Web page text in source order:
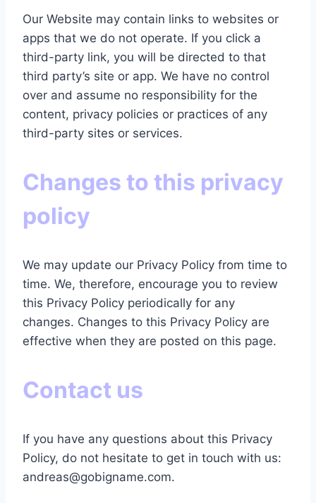
Our Website may contain links to websites or
apps that we do not operate. If you click a
third-party link, you will be directed to that
third party’s site or app. We have no control
over and assume no responsibility for the
content, privacy policies or practices of any
third-party sites or services.
Changes to this privacy
policy
We may update our Privacy Policy from time to
time. We, therefore, encourage you to review
this Privacy Policy periodically for any
changes. Changes to this Privacy Policy are
effective when they are posted on this page.
Contact us
If you have any questions about this Privacy
Policy, do not hesitate to get in touch with us:
andreas@gobigname.com.